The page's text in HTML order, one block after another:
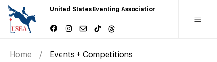
United States Eventing Association
Home Events + Competitions